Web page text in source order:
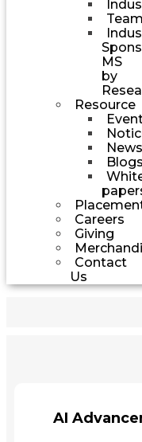
Team
MS
by
Resource
News
Blogs
Careers
Giving
Contact
Us
AI